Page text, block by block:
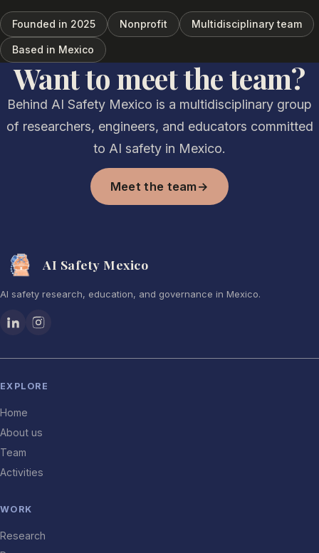
Founded in 2025 Nonprofit Multidisciplinary team
Based in Mexico
Want to meet the team?
Behind AI Safety Mexico is a multidisciplinary group
of researchers, engineers, and educators committed
to AI safety in Mexico.
Meet the team →
AI Safety Mexico
AI safety research, education, and governance in Mexico.
EXPLORE
Home
About us
Team
Activities
WORK
Research